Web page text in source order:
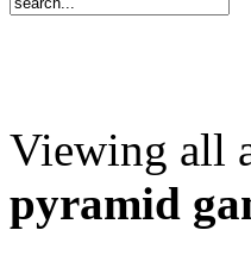
Viewing all
pyramid